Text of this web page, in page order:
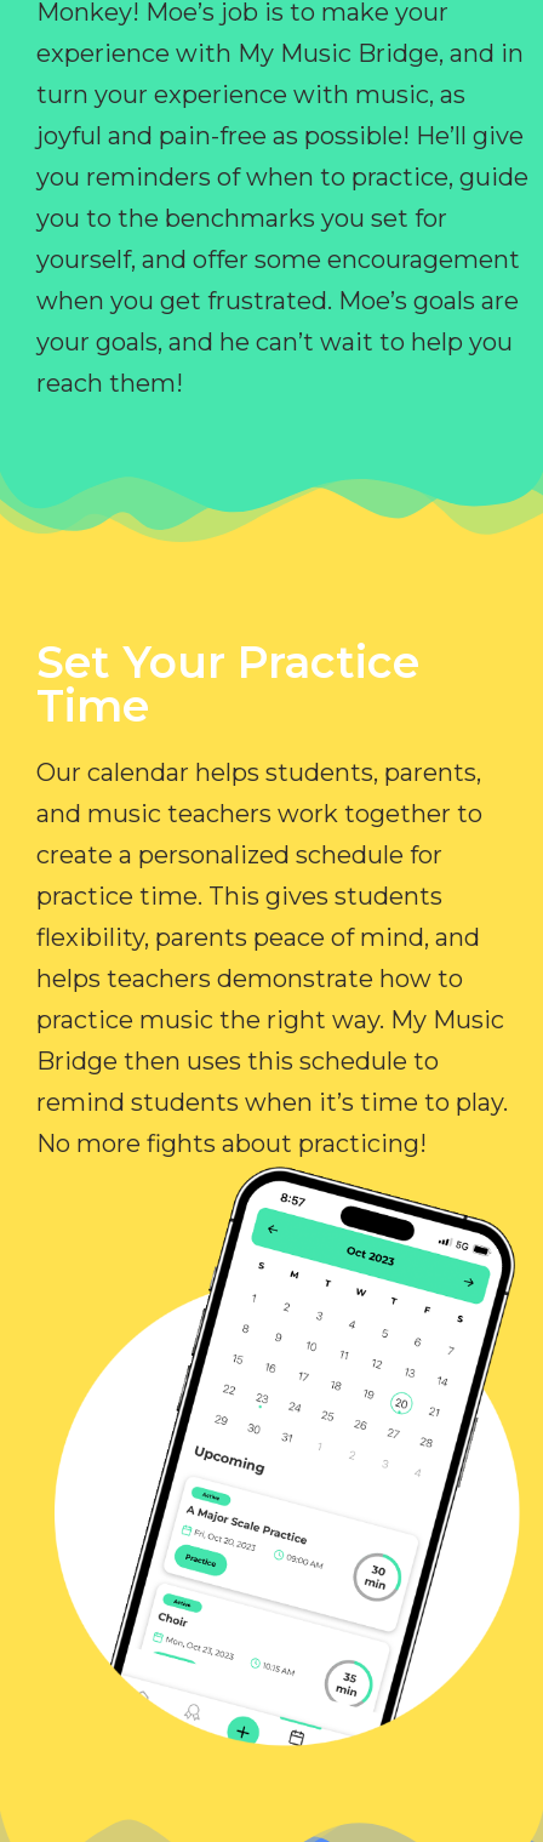
Monkey! Moe’s job is to make your
experience with My Music Bridge, and in
turn your experience with music, as
joyful and pain-free as possible! He’ll give
you reminders of when to practice, guide
you to the benchmarks you set for
yourself, and offer some encouragement
when you get frustrated. Moe’s goals are
your goals, and he can’t wait to help you
reach them!
Set Your Practice
Time​
Our calendar helps students, parents,
and music teachers work together to
create a personalized schedule for
practice time. This gives students
flexibility, parents peace of mind, and
helps teachers demonstrate how to
practice music the right way. My Music
Bridge then uses this schedule to
remind students when it’s time to play.
No more fights about practicing!